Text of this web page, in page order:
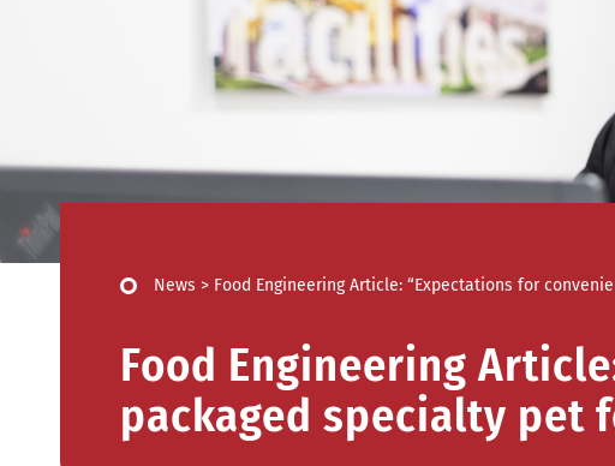
News > Food Engineering Article: “Expectations for
Food Engineering
packaged specialty pet